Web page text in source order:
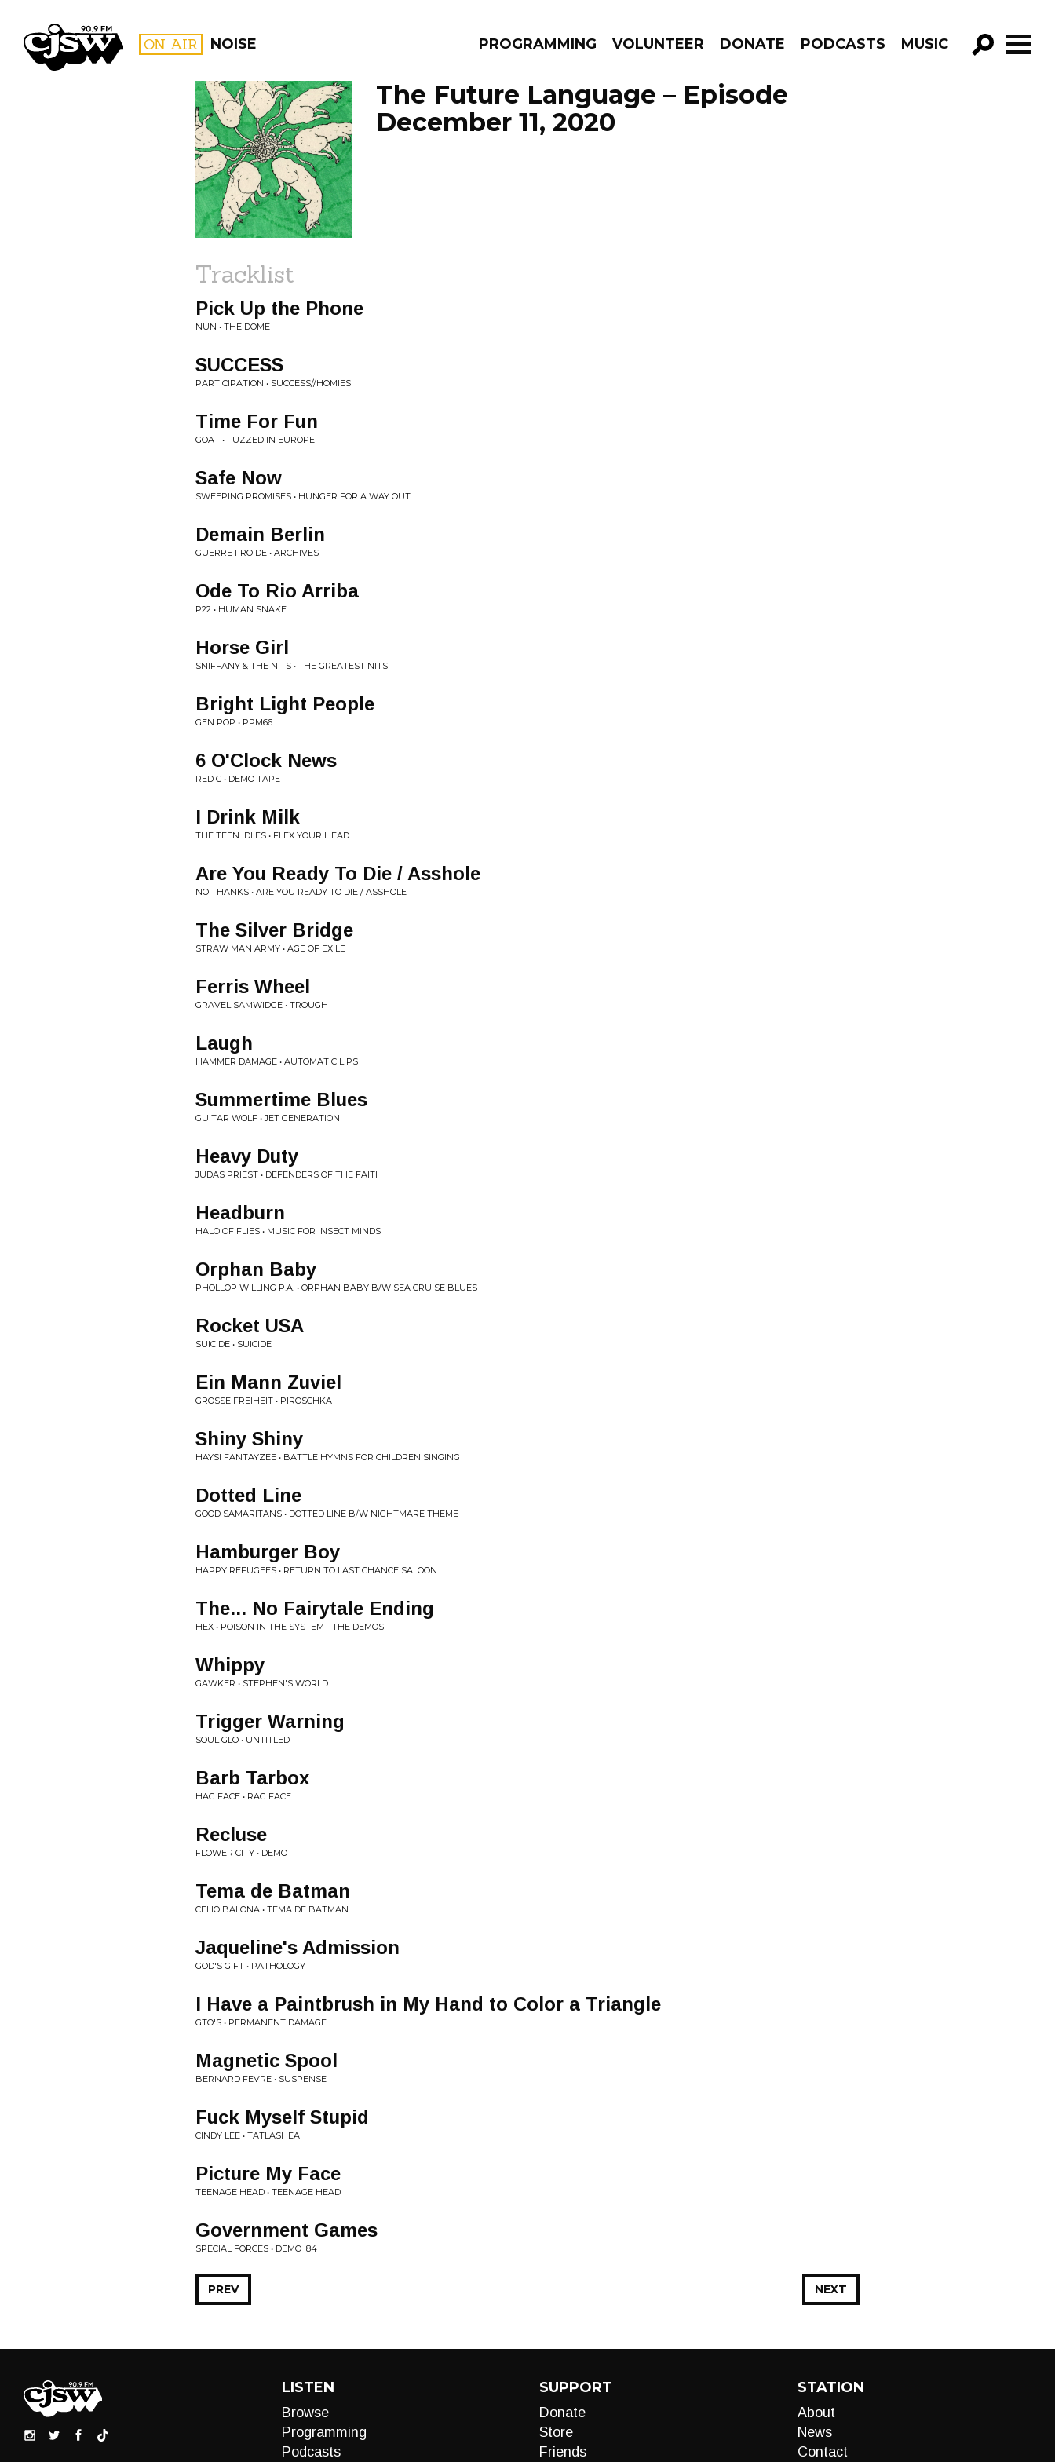
CJSW ON AIR NOISE PROGRAMMING VOLUNTEER DONATE PODCASTS MUSIC
GO!
FILTER BY:
PROGRAMS
The Future Language – Episode
December 11, 2020
Tracklist
Pick Up the Phone
NUN • THE DOME
SUCCESS
PARTICIPATION • SUCCESS//HOMIES
Time For Fun
GOAT • FUZZED IN EUROPE
Safe Now
SWEEPING PROMISES • HUNGER FOR A WAY OUT
Demain Berlin
GUERRE FROIDE • ARCHIVES
Ode To Rio Arriba
P22 • HUMAN SNAKE
Horse Girl
SNIFFANY & THE NITS • THE GREATEST NITS
Bright Light People
GEN POP • PPM66
6 O'Clock News
RED C • DEMO TAPE
I Drink Milk
THE TEEN IDLES • FLEX YOUR HEAD
Are You Ready To Die / Asshole
NO THANKS • ARE YOU READY TO DIE / ASSHOLE
The Silver Bridge
STRAW MAN ARMY • AGE OF EXILE
Ferris Wheel
GRAVEL SAMWIDGE • TROUGH
Laugh
HAMMER DAMAGE • AUTOMATIC LIPS
Summertime Blues
GUITAR WOLF • JET GENERATION
Heavy Duty
JUDAS PRIEST • DEFENDERS OF THE FAITH
Headburn
HALO OF FLIES • MUSIC FOR INSECT MINDS
Orphan Baby
PHOLLOP WILLING P.A. • ORPHAN BABY B/W SEA CRUISE BLUES
Rocket USA
SUICIDE • SUICIDE
Ein Mann Zuviel
GROSSE FREIHEIT • PIROSCHKA
Shiny Shiny
HAYSI FANTAYZEE • BATTLE HYMNS FOR CHILDREN SINGING
Dotted Line
GOOD SAMARITANS • DOTTED LINE B/W NIGHTMARE THEME
Hamburger Boy
HAPPY REFUGEES • RETURN TO LAST CHANCE SALOON
The... No Fairytale Ending
HEX • POISON IN THE SYSTEM - THE DEMOS
Whippy
GAWKER • STEPHEN'S WORLD
Trigger Warning
SOUL GLO • UNTITLED
Barb Tarbox
HAG FACE • RAG FACE
Recluse
FLOWER CITY • DEMO
Tema de Batman
CELIO BALONA • TEMA DE BATMAN
Jaqueline's Admission
GOD'S GIFT • PATHOLOGY
I Have a Paintbrush in My Hand to Color a Triangle
GTO'S • PERMANENT DAMAGE
Magnetic Spool
BERNARD FEVRE • SUSPENSE
Fuck Myself Stupid
CINDY LEE • TATLASHEA
Picture My Face
TEENAGE HEAD • TEENAGE HEAD
Government Games
SPECIAL FORCES • DEMO '84
NEXT
PREV
LISTEN
Browse
Programming
Podcasts
SUPPORT
Donate
Store
Friends
STATION
About
News
Contact